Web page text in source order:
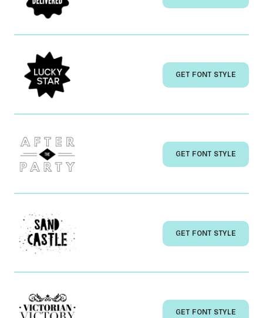
GET FONT STYLE
GET FONT STYLE
GET FONT STYLE
GET FONT STYLE